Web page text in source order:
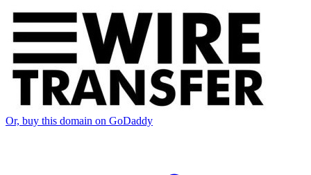
Or, buy this domain on GoDaddy